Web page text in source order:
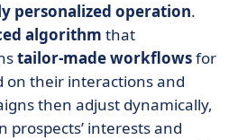
personalized operation.
algorithm that
tailor-made workflowsfor
on their interactions and
then adjust dynamically,
prospects’ interests and